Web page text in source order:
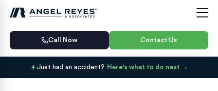
Call Now Contact Us
Just had an accident? Here's what to do next